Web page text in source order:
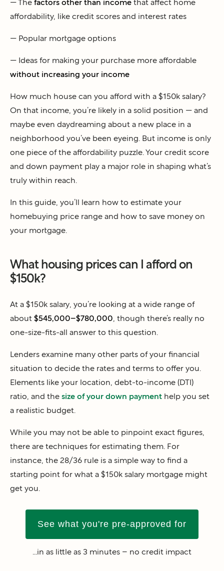
— The factors other than income that affect home
affordability, like credit scores and interest rates
— Popular mortgage options
— Ideas for making your purchase more affordable
without increasing your income
How much house can you afford with a $150k salary?
On that income, you’re likely in a solid position — and
maybe even daydreaming about a new place in a
neighborhood you’ve been eyeing. But income is only
one piece of the affordability puzzle. Your credit score
and down payment play a major role in shaping what’s
truly within reach.
In this guide, you’ll learn how to estimate your
homebuying price range and how to save money on
your mortgage.
What housing prices can I afford on
$150k?
At a $150k salary, you’re looking at a wide range of
about $545,000–$780,000 , though there’s really no
one-size-fits-all answer to this question.
Lenders examine many other parts of your financial
situation to decide the rates and terms to offer you.
Elements like your location, debt-to-income (DTI)
ratio, and the size of your down payment help you set
a realistic budget.
While you may not be able to pinpoint exact figures,
there are techniques for estimating them. For
instance, the 28/36 rule is a simple way to find a
starting point for what a $150k salary mortgage might
get you.
See what you're pre-approved for
...in as little as 3 minutes – no credit impact